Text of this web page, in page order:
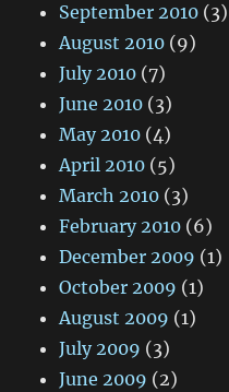
September 2010 (3)
August 2010 (9)
July 2010 (7)
June 2010 (3)
May 2010 (4)
April 2010 (5)
March 2010 (3)
February 2010 (6)
December 2009 (1)
October 2009 (1)
August 2009 (1)
July 2009 (3)
June 2009 (2)